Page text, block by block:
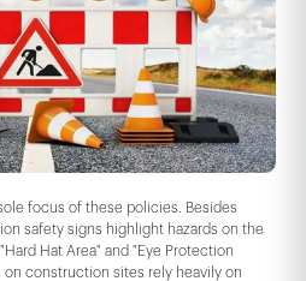
focus of these policies. Besides
safety signs highlight hazards on the
Hat Area" and "Eye Protection
on construction sites rely heavily on